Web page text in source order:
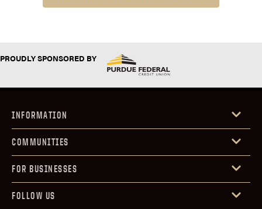
PROUDLY SPONSORED BY
INFORMATION
COMMUNITIES
FOR BUSINESSES
FOLLOW US